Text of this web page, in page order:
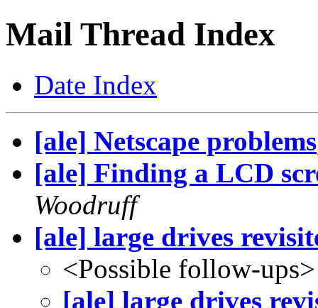
Mail Thread Index
Date Index
[ale] Netscape problems
[ale] Finding a LCD
Woodruff
[ale] large drives
<Possible follow-ups>
[ale] large drives